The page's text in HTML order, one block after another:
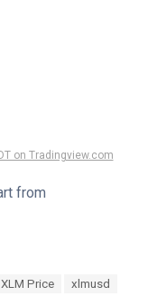
on Tradingview.com
from
XLM Price
xlmusd